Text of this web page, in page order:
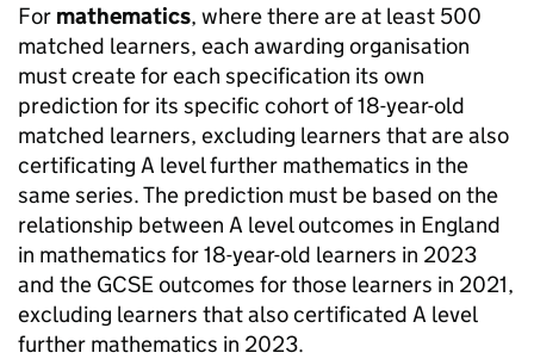
For mathematics, where there are at least 500
matched learners, each awarding organisation
must create for each specification its own
prediction for its specific cohort of 18-year-old
matched learners, excluding learners that are also
certificating A level further mathematics in the
same series. The prediction must be based on the
relationship between A level outcomes in England
in mathematics for 18-year-old learners in 2023
and the GCSE outcomes for those learners in 2021,
excluding learners that also certificated A level
further mathematics in 2023.